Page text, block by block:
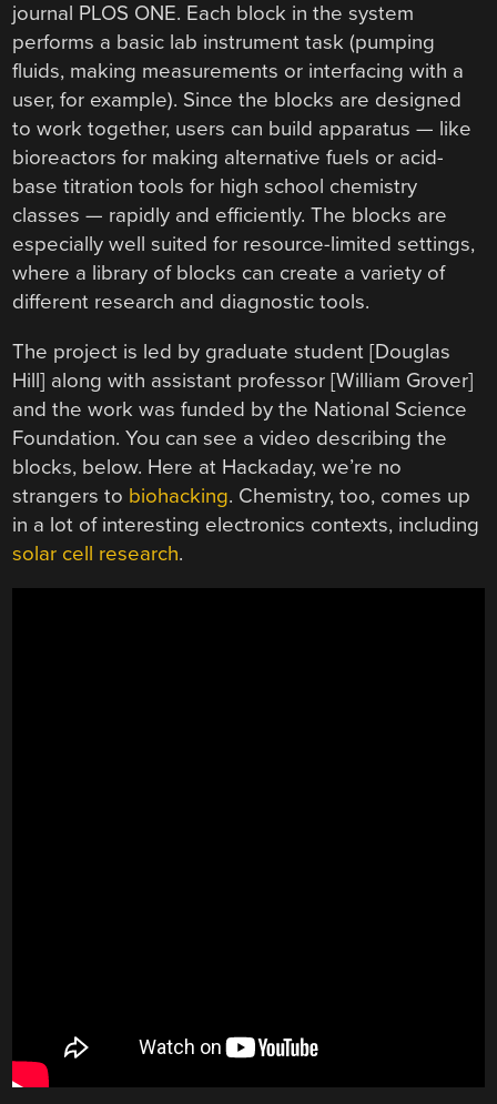
journal PLOS ONE. Each block in the system
performs a basic lab instrument task (pumping
fluids, making measurements or interfacing with a
user, for example). Since the blocks are designed
to work together, users can build apparatus — like
bioreactors for making alternative fuels or acid-
base titration tools for high school chemistry
classes — rapidly and efficiently. The blocks are
especially well suited for resource-limited settings,
where a library of blocks can create a variety of
different research and diagnostic tools.
The project is led by graduate student [Douglas
Hill] along with assistant professor [William Grover]
and the work was funded by the National Science
Foundation. You can see a video describing the
blocks, below. Here at Hackaday, we’re no
strangers to biohacking. Chemistry, too, comes up
in a lot of interesting electronics contexts, including
solar cell research.